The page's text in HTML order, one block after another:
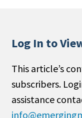
Log In to
This article’s
subscribers.
assistance